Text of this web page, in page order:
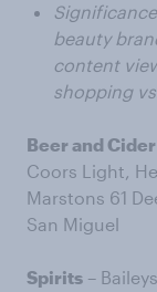
beauty
content
shopping
Beer and Cider
Coors Light,
Marstons 61
San Miguel
Spirits –